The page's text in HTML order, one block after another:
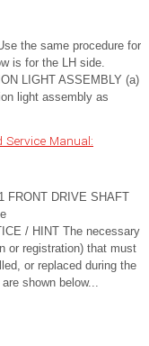
the same procedure for
is for the LH side.
LIGHT ASSEMBLY (a)
light assembly as
Manual:
FRONT DRIVE SHAFT
/ HINT The necessary
or registration) that must
or replaced during the
shown below...